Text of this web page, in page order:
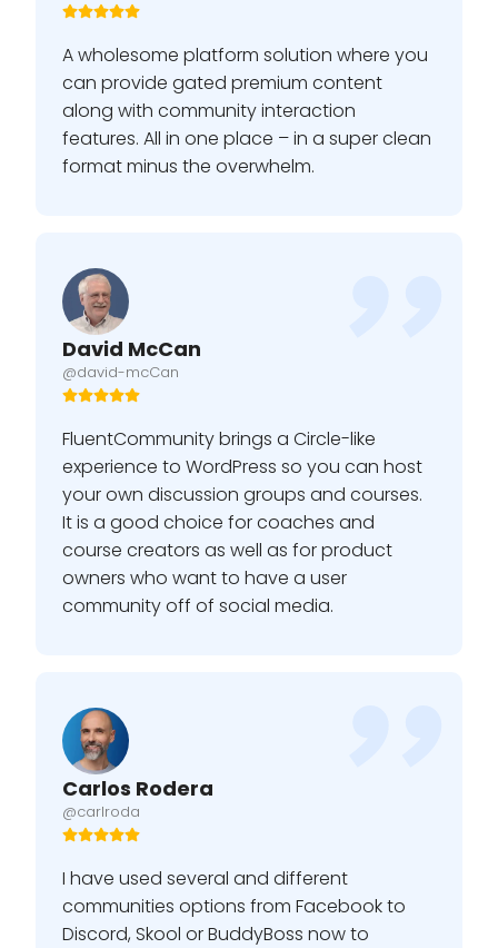
A wholesome platform solution where you
can provide gated premium content
along with community interaction
features. All in one place – in a super clean
format minus the overwhelm.
David McCan
@david-mcCan
FluentCommunity brings a Circle-like
experience to WordPress so you can host
your own discussion groups and courses.
It is a good choice for coaches and
course creators as well as for product
owners who want to have a user
community off of social media.
Carlos Rodera
@carlroda
I have used several and different
communities options from Facebook to
Discord, Skool or BuddyBoss now to